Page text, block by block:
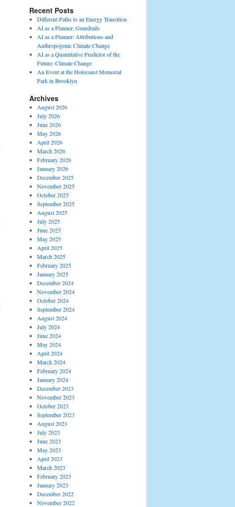
Recent Posts
Different Paths to an Energy Transition
AI as a Planner: Guardrails
AI as a Planner: Attributions and
Anthropogenic Climate Change
AI as a Quantitative Predictor of the
Future: Climate Change
An Event at the Holocaust Memorial
Park in Brooklyn
Archives
August 2026
July 2026
June 2026
May 2026
April 2026
March 2026
February 2026
January 2026
December 2025
November 2025
October 2025
September 2025
August 2025
July 2025
June 2025
May 2025
April 2025
March 2025
February 2025
January 2025
December 2024
November 2024
October 2024
September 2024
August 2024
July 2024
June 2024
May 2024
April 2024
March 2024
February 2024
January 2024
December 2023
November 2023
October 2023
September 2023
August 2023
July 2023
June 2023
May 2023
April 2023
March 2023
February 2023
January 2023
December 2022
November 2022